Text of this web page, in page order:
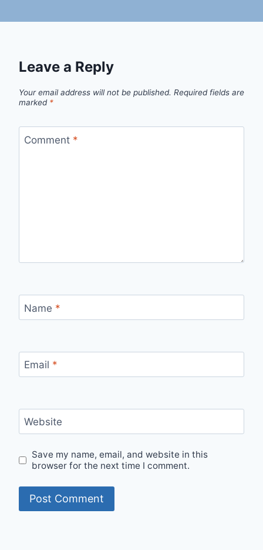
Leave a Reply
Your email address will not be published. Required fields are
marked *
Comment *
Name *
Email *
Website
Save my name, email, and website in this
browser for the next time I comment.